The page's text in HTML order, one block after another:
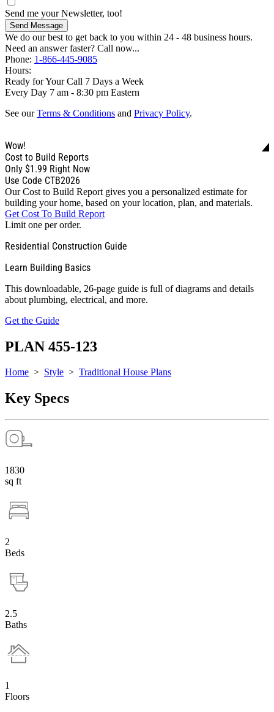
Send me your Newsletter, too!
Send Message
We do our best to get back to you within 24 - 48 business hours.
Need an answer faster? Call now...
Phone: 1-866-445-9085
Hours:
Ready for Your Call 7 Days a Week
Every Day 7 am - 8:30 pm Eastern
See ourTerms & Conditions and Privacy Policy.
Wow!
Cost to Build Reports
Only $1.99 Right Now
Use Code CTB2026
Our Cost to Build Report gives you a personalized estimate for
building your home, based on your location, plan, and materials.
Get Cost To Build Report
Limit one per order.
Residential Construction Guide
Learn Building Basics
This downloadable, 26-page guide is full of diagrams and details
about plumbing, electrical, and more.
Get the Guide
PLAN 455-123
Home > Style > Traditional House Plans
Key Specs
1830
sq ft
2
Beds
2.5
Baths
1
Floors